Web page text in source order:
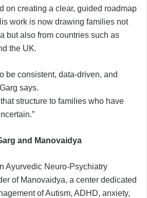
on creating a clear, guided roadmap
work is now drawing families not
but also from countries such as
the UK.
be consistent, data-driven, and
says.
structure to families who have
and Manovaidya
Ayurvedic Neuro-Psychiatry
of Manovaidya, a center dedicated
of Autism, ADHD, anxiety,